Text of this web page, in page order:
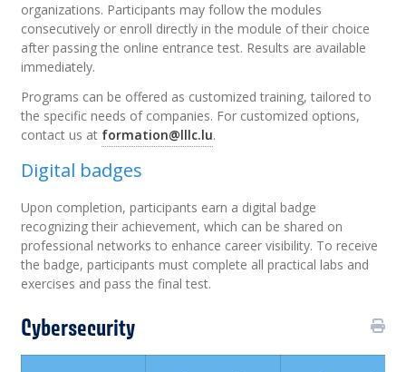
organizations. Participants may follow the modules
consecutively or enroll directly in the module of their choice
after passing the online entrance test. Results are available
immediately.
Programs can be offered as customized training, tailored to
the specific needs of companies. For customized options,
contact us at formation@lllc.lu.
Digital badges
Upon completion, participants earn a digital badge
recognizing their achievement, which can be shared on
professional networks to enhance career visibility. To receive
the badge, participants must complete all practical labs and
exercises and pass the final test.
Cybersecurity